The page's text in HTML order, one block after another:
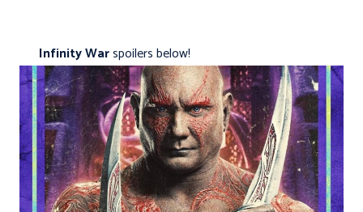
Infinity Warspoilers below!